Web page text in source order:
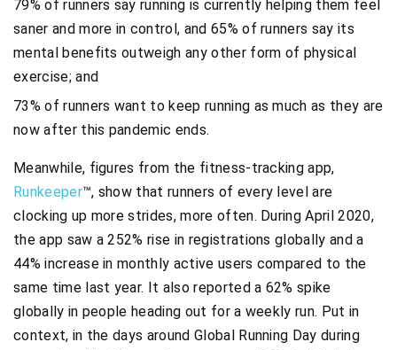
79% of runners say running is currently helping them feel
saner and more in control, and 65% of runners say its
mental benefits outweigh any other form of physical
exercise; and
73% of runners want to keep running as much as they are
now after this pandemic ends.
Meanwhile, figures from the fitness-tracking app,
Runkeeper™, show that runners of every level are
clocking up more strides, more often. During April 2020,
the app saw a 252% rise in registrations globally and a
44% increase in monthly active users compared to the
same time last year. It also reported a 62% spike
globally in people heading out for a weekly run. Put in
context, in the days around Global Running Day during